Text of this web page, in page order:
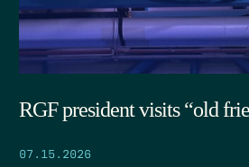
RGF president visits “old
07.15.2026